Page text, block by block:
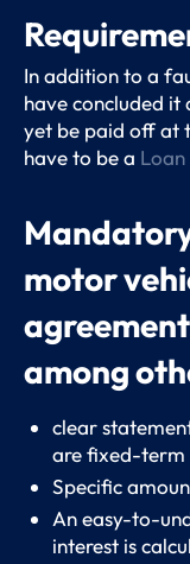
In addition to a
have concluded it
yet be paid off at
have to be a
motor
among
clear
are fixed-term
Specific
An easy-to-
interest is